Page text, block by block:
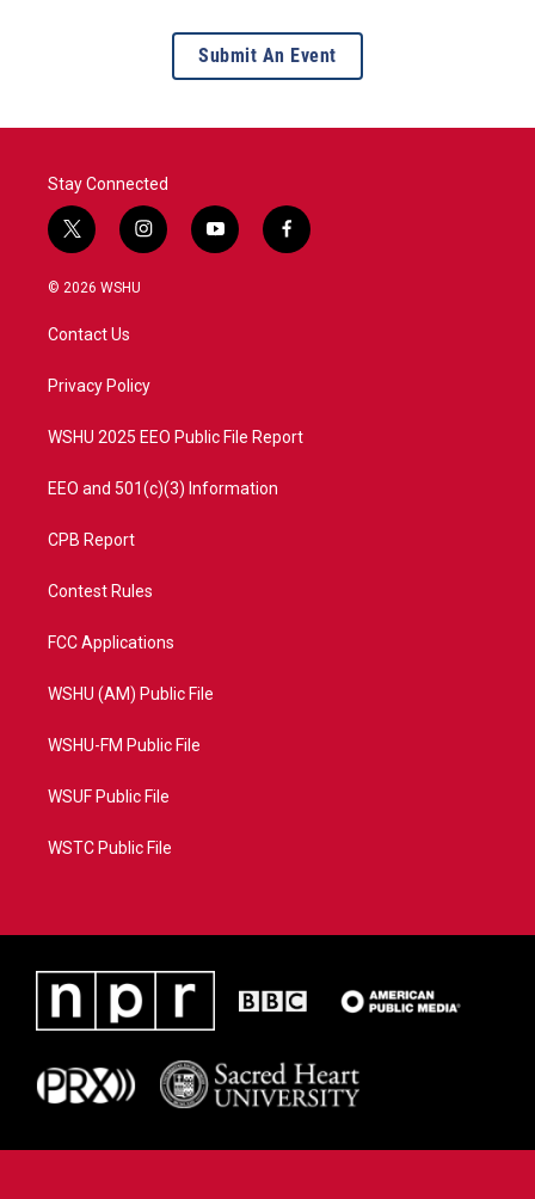
Submit An Event
Stay Connected
t
w
i
e
i
n
a
y
o
f
a
© 2026 WSHU
Contact Us
Privacy Policy
WSHU 2025 EEO Public File Report
EEO and 501(c)(3) Information
CPB Report
Contest Rules
FCC Applications
WSHU (AM) Public File
WSHU-FM Public File
WSUF Public File
WSTC Public File